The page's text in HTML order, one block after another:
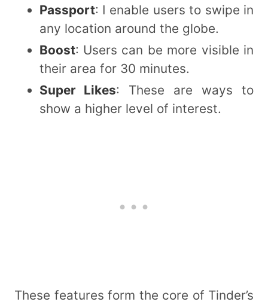
Passport: I enable users to swipe in
any location around the globe.
Boost: Users can be more visible in
their area for 30 minutes.
Super Likes: These are ways to
show a higher level of interest.
These features form the core of Tinder’s